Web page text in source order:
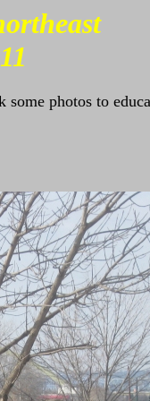
photos to